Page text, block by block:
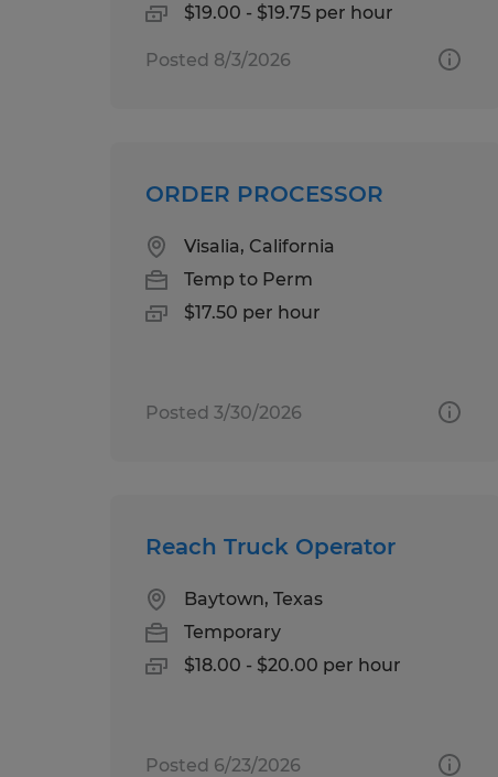
$19.00 - $19.75 per hour
Posted 8/3/2026
ORDER PROCESSOR
Visalia, California
Temp to Perm
$17.50 per hour
Posted 3/30/2026
Reach Truck Operator
Baytown, Texas
Temporary
$18.00 - $20.00 per hour
Posted 6/23/2026